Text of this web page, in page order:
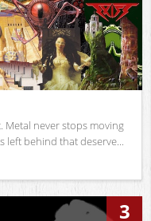
Metal never stops moving
left behind that deserve...
3